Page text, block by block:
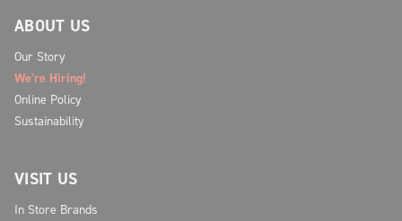
ABOUT US
Our Story
We're Hiring!
Online Policy
Sustainability
VISIT US
In Store Brands